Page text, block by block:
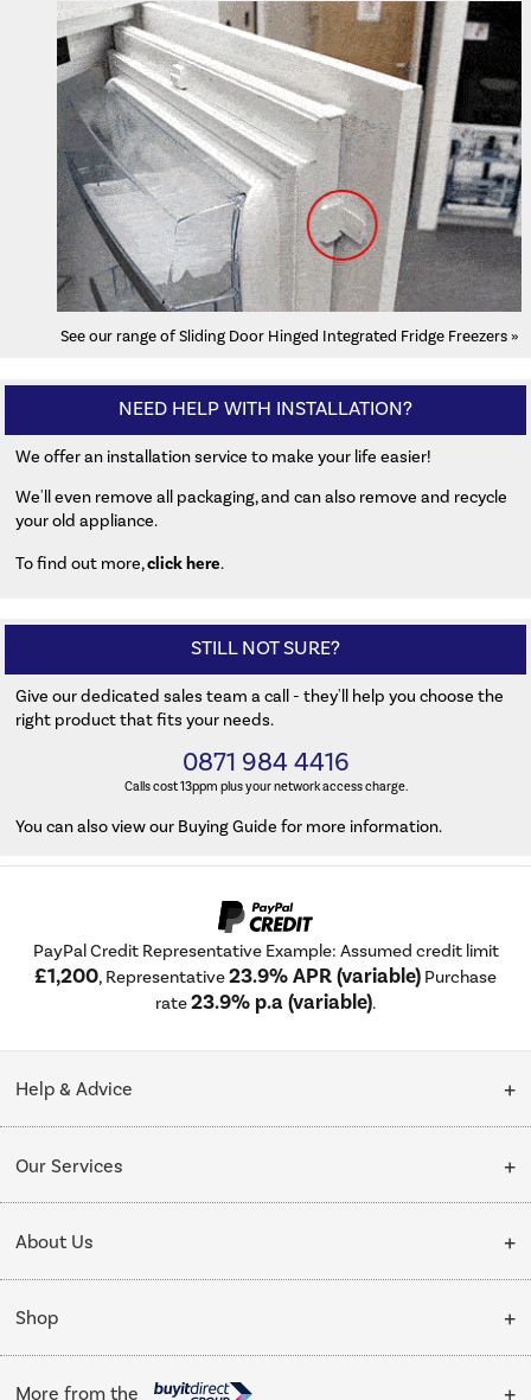
See our range of Sliding Door Hinged Integrated Fridge Freezers »
NEED HELP WITH INSTALLATION?
We offer an installation service to make your life easier!
We'll even remove all packaging, and can also remove and recycle
your old appliance.
To find out more,click here.
STILL NOT SURE?
Give our dedicated sales team a call - they'll help you choose the
right product that fits your needs.
0871 984 4416
Calls cost 13ppm plus your network access charge.
You can alsoview our Buying Guide for more information.
PayPal Credit Representative Example: Assumed credit limit
£1,200, Representative23.9% APR (variable) Purchase
rate23.9% p.a (variable).
Help & Advice
Collection Points
My Account
Our Services
Delivery
Installation & Recycling
Public Sector
Trade enquiries
About Us
About Us
Affiliates programme
Shop
Cooking
More from the